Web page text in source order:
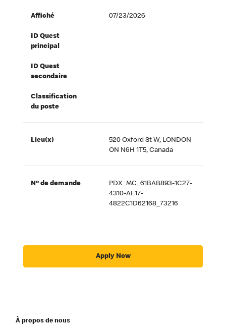
Affiché 07/23/2026
ID Quest
principal
ID Quest
secondaire
Classification
du poste
Lieu(x)
520 Oxford St W, LONDON
ON N6H 1T5, Canada
Nº de demande
PDX_MC_61BAB893-1C27-
4310-AE17-
4822C1D62168_73216
Apply Now
À propos de nous